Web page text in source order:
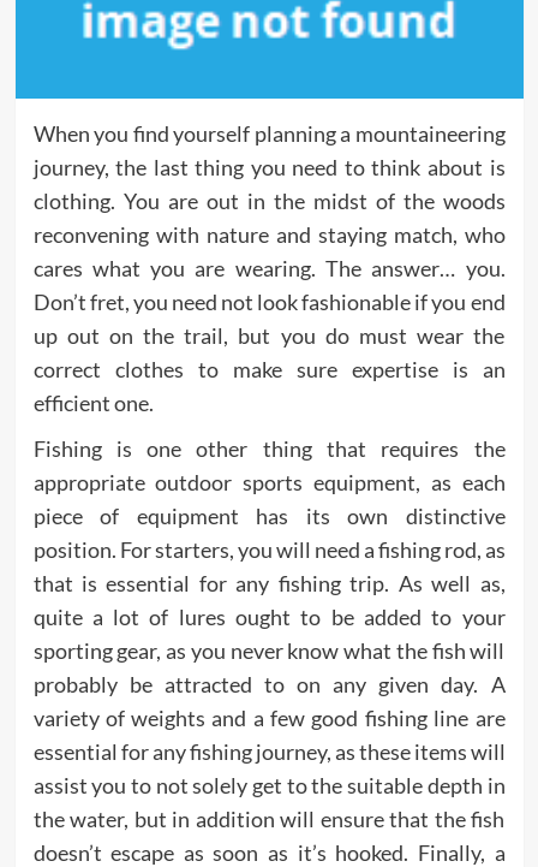
When you find yourself planning a mountaineering
journey, the last thing you need to think about is
clothing. You are out in the midst of the woods
reconvening with nature and staying match, who
cares what you are wearing. The answer… you.
Don’t fret, you need not look fashionable if you end
up out on the trail, but you do must wear the
correct clothes to make sure expertise is an
efficient one.
Fishing is one other thing that requires the
appropriate outdoor sports equipment, as each
piece of equipment has its own distinctive
position. For starters, you will need a fishing rod, as
that is essential for any fishing trip. As well as,
quite a lot of lures ought to be added to your
sporting gear, as you never know what the fish will
probably be attracted to on any given day. A
variety of weights and a few good fishing line are
essential for any fishing journey, as these items will
assist you to not solely get to the suitable depth in
the water, but in addition will ensure that the fish
doesn’t escape as soon as it’s hooked. Finally, a